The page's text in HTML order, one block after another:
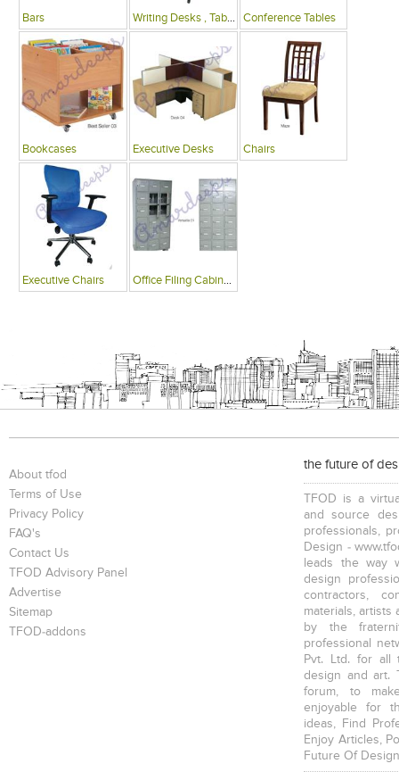
Bars Writing Desks , Tables Conference Tables
Bookcases Executive Desks Chairs
Executive Chairs Office Filing Cabinets
About tfod
Terms of Use
Privacy Policy
FAQ's
Contact Us
TFOD Advisory Panel
Advertise
Sitemap
TFOD-addons
the future of
TFOD is a
and source
professionals,
Design -
leads the way
design
contractors,
materials, artists
by the
professional
Pvt. Ltd. for all
design and art.
forum, to
enjoyable for
ideas, Find
Enjoy Articles,
Future Of